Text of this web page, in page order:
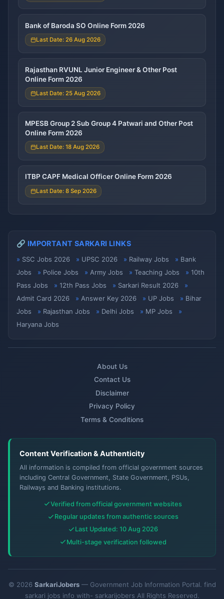
Bank of Baroda SO Online Form 2026
Last Date: 26 Aug 2026
Rajasthan RVUNL Junior Engineer & Other Post
Online Form 2026
Last Date: 25 Aug 2026
MPESB Group 2 Sub Group 4 Patwari and Other Post
Online Form 2026
Last Date: 18 Aug 2026
ITBP CAPF Medical Officer Online Form 2026
Last Date: 8 Sep 2026
🔗 IMPORTANT SARKARI LINKS
SSC Jobs 2026 UPSC 2026 Railway Jobs
Bank
Jobs
Police Jobs Army Jobs Teaching Jobs
10th
Pass Jobs
12th Pass Jobs
Sarkari Result 2026
Admit Card 2026
Answer Key 2026 UP Jobs
Bihar
Jobs
Rajasthan Jobs Delhi Jobs
MP Jobs
Haryana Jobs
About Us
Contact Us
Disclaimer
Privacy Policy
Terms & Conditions
Content Verification & Authenticity
All information is compiled from official government sources
including Central Government, State Government, PSUs,
Railways and Banking institutions.
Verified from official government websites
Regular updates from authentic sources
Last Updated: 10 Aug 2026
Multi-stage verification followed
© 2026 SarkariJobers— Government Job Information Portal. find
sarkari jobs info with- sarkarijobers All Rights Reserved.